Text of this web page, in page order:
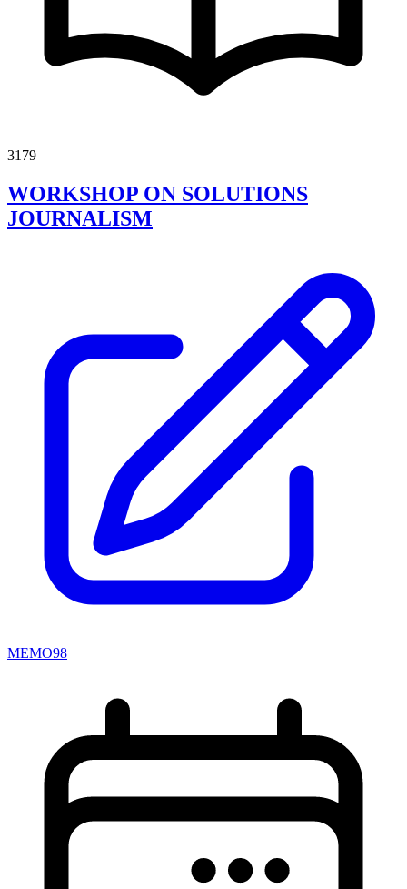
3179
WORKSHOP ON SOLUTIONS
JOURNALISM
MEMO98